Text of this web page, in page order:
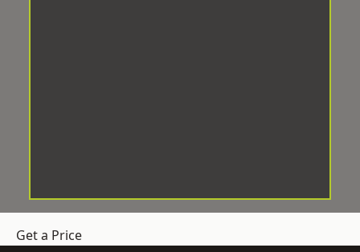
Get a Price